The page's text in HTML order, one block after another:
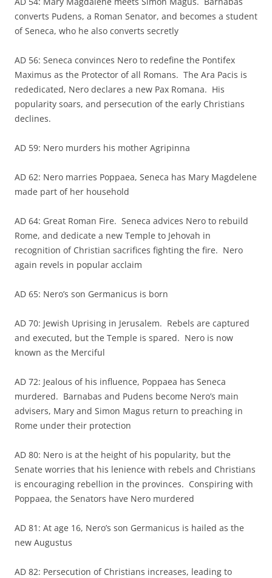
converts Pudens, a Roman Senator, and becomes a student
of Seneca, who he also converts secretly
AD 56: Seneca convinces Nero to redefine the Pontifex
Maximus as the Protector of all Romans. The Ara Pacis is
rededicated, Nero declares a new Pax Romana. His
popularity soars, and persecution of the early Christians
declines.
AD 59: Nero murders his mother Agripinna
AD 62: Nero marries Poppaea, Seneca has Mary Magdelene
made part of her household
AD 64: Great Roman Fire. Seneca advices Nero to rebuild
Rome, and dedicate a new Temple to Jehovah in
recognition of Christian sacrifices fighting the fire. Nero
again revels in popular acclaim
AD 65: Nero’s son Germanicus is born
AD 70: Jewish Uprising in Jerusalem. Rebels are captured
and executed, but the Temple is spared. Nero is now
known as the Merciful
AD 72: Jealous of his influence, Poppaea has Seneca
murdered. Barnabas and Pudens become Nero’s main
advisers, Mary and Simon Magus return to preaching in
Rome under their protection
AD 80: Nero is at the height of his popularity, but the
Senate worries that his lenience with rebels and Christians
is encouraging rebellion in the provinces. Conspiring with
Poppaea, the Senators have Nero murdered
AD 81: At age 16, Nero’s son Germanicus is hailed as the
new Augustus
AD 82: Persecution of Christians increases, leading to